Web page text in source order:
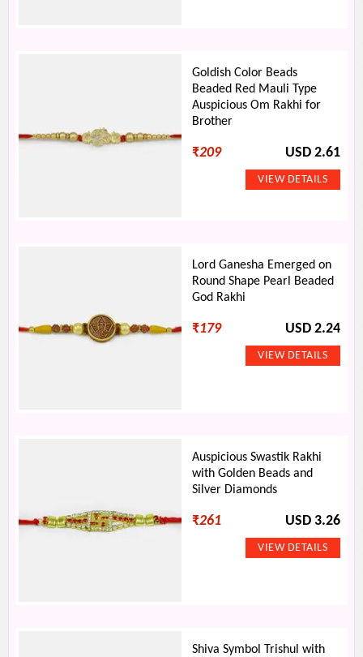
Goldish Color Beads
Beaded Red Mauli Type
Auspicious Om Rakhi for
Brother
₹209 USD 2.61
Lord Ganesha Emerged on
Round Shape Pearl Beaded
God Rakhi
₹179 USD 2.24
Auspicious Swastik Rakhi
with Golden Beads and
Silver Diamonds
₹261 USD 3.26
Shiva Symbol Trishul with